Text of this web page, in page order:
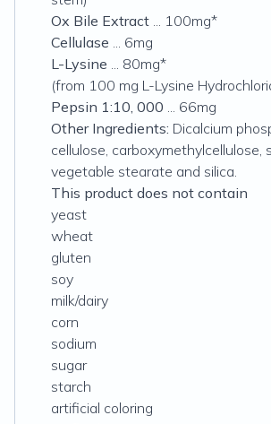
Ox Bile Extract ... 100mg*
Cellulase ... 6mg
L-Lysine ... 80mg*
(from 100 mg L-Lysine
Pepsin 1:10, 000 ... 66mg
Other Ingredients: Dicalcium
cellulose, carboxymethylcellulose,
vegetable stearate and silica.
This product does not contain
yeast
wheat
gluten
soy
milk/dairy
corn
sodium
sugar
starch
artificial coloring